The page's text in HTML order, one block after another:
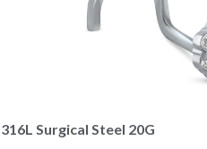
Surgical Steel 20G